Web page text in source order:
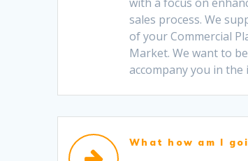
sales process. We
of your Commercial
Market. We want to
accompany you in
What how am I